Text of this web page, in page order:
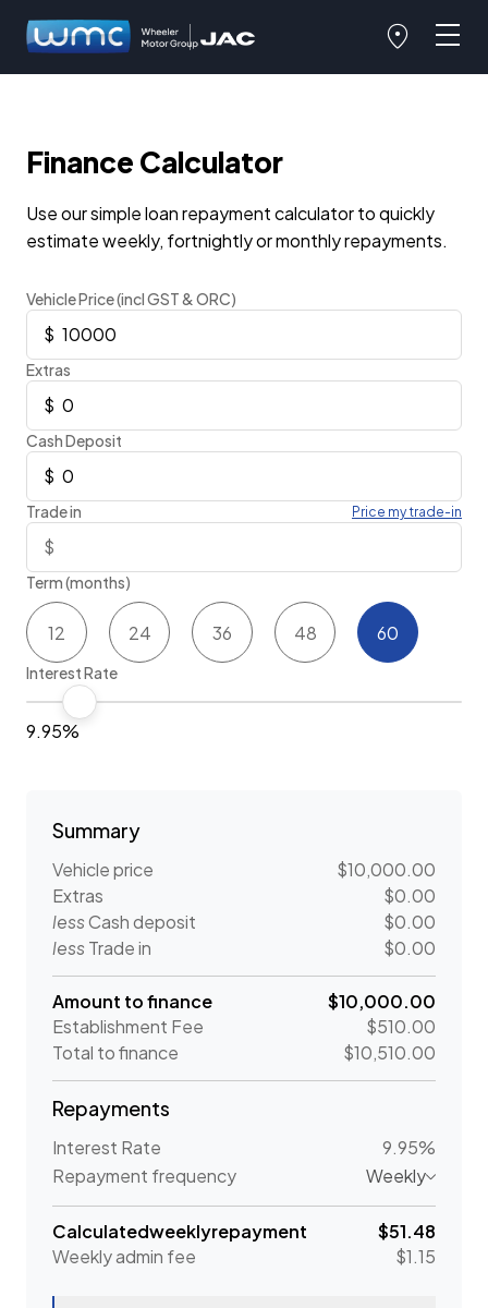
Finance Calculator
Use our simple loan repayment calculator to quickly
estimate weekly, fortnightly or monthly repayments.
Vehicle Price (incl GST & ORC)
Extras
Cash Deposit
Trade in Price my trade-in
Term (months)
12 24 36 48 60
Interest Rate
9.95%
Summary
Vehicle price
$10,000.00
Extras
$0.00
lessCash deposit
$0.00
less Trade in $0.00
Amount to finance
$10,000.00
Establishment Fee
$510.00
Total to finance
$10,510.00
Repayments
Interest Rate
9.95%
Repayment frequency
Weekly
Calculatedweeklyrepayment
$51.48
Weeklyadmin fee $1.15